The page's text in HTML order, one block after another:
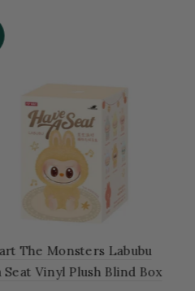
The Monsters Labubu
Seat Vinyl Plush Blind Box